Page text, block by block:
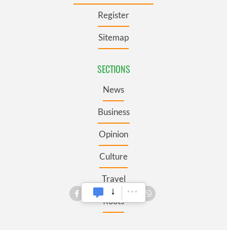
Register
Sitemap
SECTIONS
News
Business
Opinion
Culture
Travel
Roots